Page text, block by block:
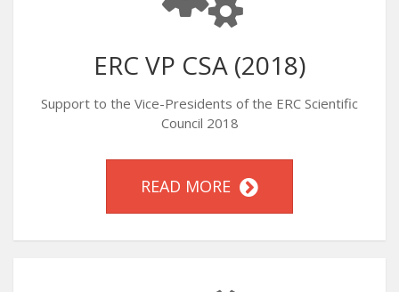
ERC VP CSA (2018)
Support to the Vice-Presidents of the ERC Scientific
Council 2018
READ MORE